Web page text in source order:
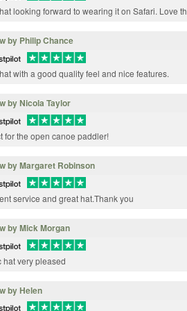
looking forward to wearing it on Safari. Love
by Philip Chance
with a good quality feel and nice features.
by Nicola Taylor
for the open canoe paddler!
by Margaret Robinson
service and great hat.Thank you
by Mick Morgan
hat very pleased
by Helen